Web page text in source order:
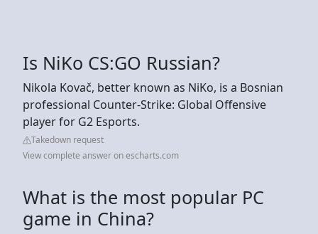
Is NiKo CS:GO Russian?
Nikola Kovač, better known as NiKo, is a Bosnian
professional Counter-Strike: Global Offensive
player for G2 Esports.
Takedown request
View complete answer on escharts.com
What is the most popular PC
game in China?